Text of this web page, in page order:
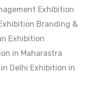
Exhibition
Branding &
Exhibition
in Maharastra
Delhi Exhibition in